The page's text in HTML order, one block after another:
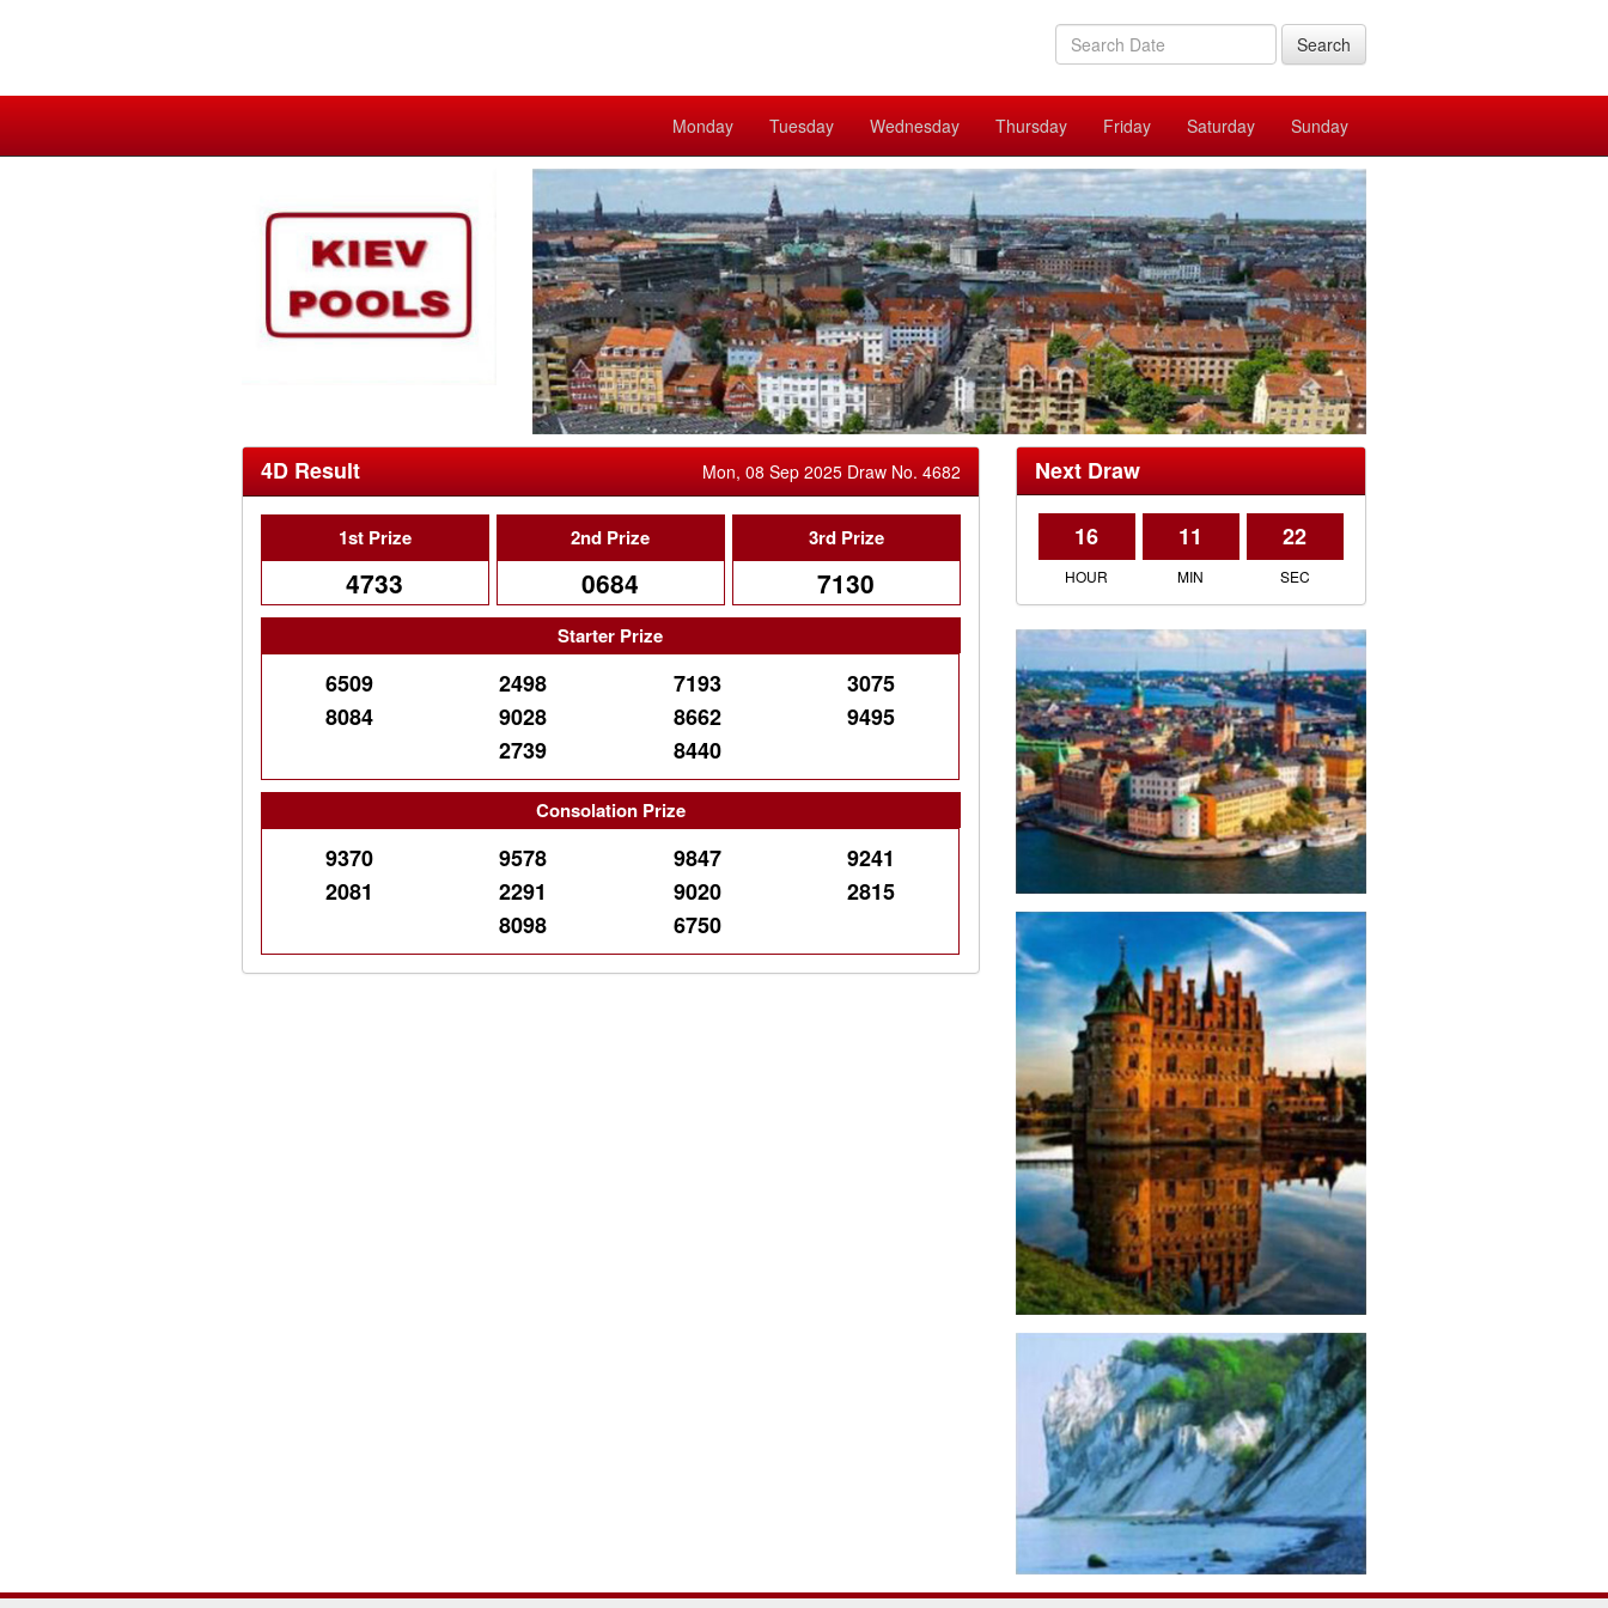
Search
Monday Tuesday Wednesday Thursday Friday Saturday Sunday
4D Result Mon, 08 Sep 2025 Draw No. 4682
1st Prize
4733
2nd Prize
0684
3rd Prize
7130
Starter Prize
6509 2498 7193
3075
8084
9028 8662
9495
2739
8440
Consolation Prize
9370 9578 9847
9241
2081
2291 9020
2815
8098
6750
Next Draw
16 11 22
HOUR MIN SEC